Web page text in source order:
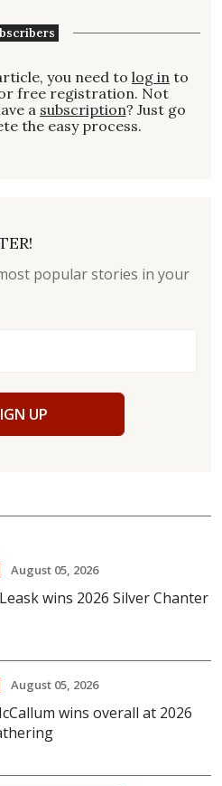
you need to log in to
free registration. Not
a subscription? Just go
the easy process.
popular stories in your
UP
August 05, 2026
wins 2026 Silver Chanter
August 05, 2026
wins overall at 2026